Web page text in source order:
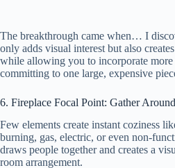
The breakthrough came when… I
only adds visual interest but also
while allowing you to incorporate
committing to one large, expensive
6. Fireplace Focal Point: Gather
Few elements create instant coziness
burning, gas, electric, or even non-
draws people together and creates a
room arrangement.